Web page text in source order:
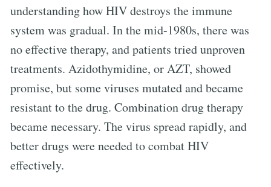
understanding how HIV destroys the immune
system was gradual. In the mid-1980s, there was
no effective therapy, and patients tried unproven
treatments. Azidothymidine, or AZT, showed
promise, but some viruses mutated and became
resistant to the drug. Combination drug therapy
became necessary. The virus spread rapidly, and
better drugs were needed to combat HIV
effectively.